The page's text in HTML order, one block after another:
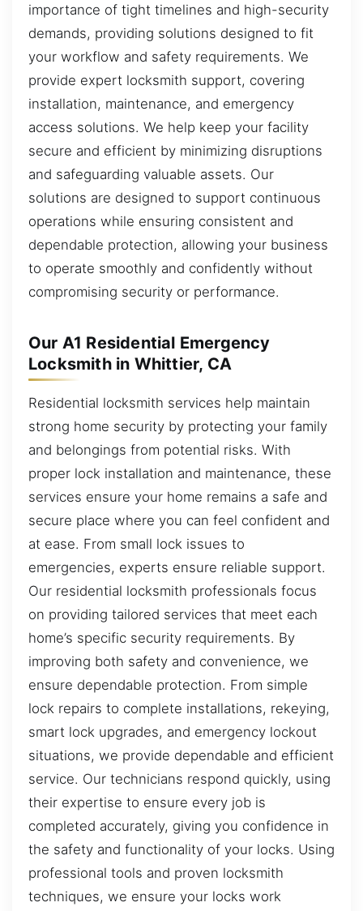
importance of tight timelines and high-security
demands, providing solutions designed to fit
your workflow and safety requirements. We
provide expert locksmith support, covering
installation, maintenance, and emergency
access solutions. We help keep your facility
secure and efficient by minimizing disruptions
and safeguarding valuable assets. Our
solutions are designed to support continuous
operations while ensuring consistent and
dependable protection, allowing your business
to operate smoothly and confidently without
compromising security or performance.
Our A1 Residential Emergency
Locksmith in Whittier, CA
Residential locksmith services help maintain
strong home security by protecting your family
and belongings from potential risks. With
proper lock installation and maintenance, these
services ensure your home remains a safe and
secure place where you can feel confident and
at ease. From small lock issues to
emergencies, experts ensure reliable support.
Our residential locksmith professionals focus
on providing tailored services that meet each
home’s specific security requirements. By
improving both safety and convenience, we
ensure dependable protection. From simple
lock repairs to complete installations, rekeying,
smart lock upgrades, and emergency lockout
situations, we provide dependable and efficient
service. Our technicians respond quickly, using
their expertise to ensure every job is
completed accurately, giving you confidence in
the safety and functionality of your locks. Using
professional tools and proven locksmith
techniques, we ensure your locks work